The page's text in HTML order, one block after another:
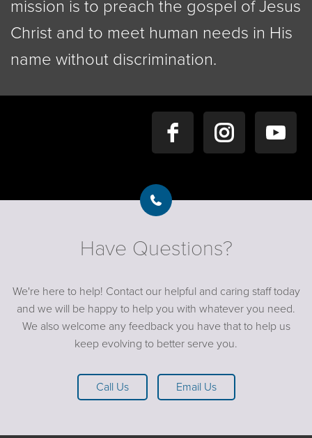
mission is to preach the gospel of Jesus
Christ and to meet human needs in His
name without discrimination.
Have Questions?
We're here to help! Contact our helpful and caring staff today
and we will be happy to help you with whatever you need.
We also welcome any feedback you have that to help us
keep evolving to better serve you.
Call Us Email Us